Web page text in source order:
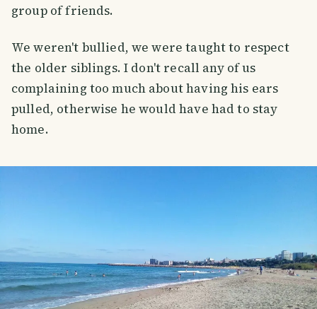
group of friends.
We weren't bullied, we were taught to respect
the older siblings. I don't recall any of us
complaining too much about having his ears
pulled, otherwise he would have had to stay
home.